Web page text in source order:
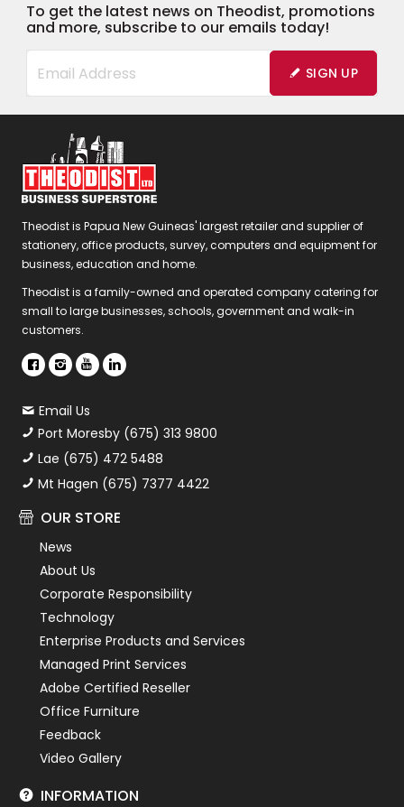
To get the latest news on Theodist, promotions
and more, subscribe to our emails today!
SIGN UP
Theodist is Papua New Guineas' largest retailer and supplier of
stationery, office products, survey, computers and equipment for
business, education and home.
Theodist is a family-owned and operated company catering for
small to large businesses, schools, government and walk-in
customers.
Email Us
Port Moresby (675) 313 9800
Lae (675) 472 5488
Mt Hagen (675) 7377 4422
OUR STORE
News
About Us
Corporate Responsibility
Technology
Enterprise Products and Services
Managed Print Services
Adobe Certified Reseller
Office Furniture
Feedback
Video Gallery
INFORMATION